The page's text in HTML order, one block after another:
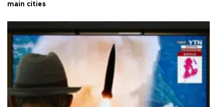
main cities